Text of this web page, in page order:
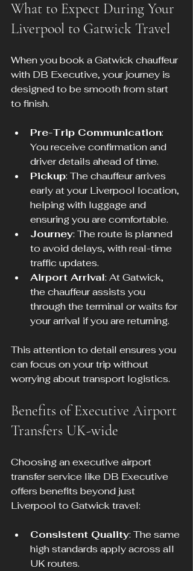
What to Expect During Your
Liverpool to Gatwick Travel
When you book a Gatwick chauffeur
with DB Executive, your journey is
designed to be smooth from start
to finish.
Pre-Trip Communication:
You receive confirmation and
driver details ahead of time.
Pickup: The chauffeur arrives
early at your Liverpool location,
helping with luggage and
ensuring you are comfortable.
Journey: The route is planned
to avoid delays, with real-time
traffic updates.
Airport Arrival: At Gatwick,
the chauffeur assists you
through the terminal or waits for
your arrival if you are returning.
This attention to detail ensures you
can focus on your trip without
worrying about transport logistics.
Benefits of Executive Airport
Transfers UK-wide
Choosing an executive airport
transfer service like DB Executive
offers benefits beyond just
Liverpool to Gatwick travel:
Consistent Quality: The same
high standards apply across all
UK routes.